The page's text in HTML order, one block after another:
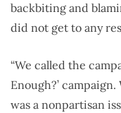
backbiting and
did not get to any
“We called the
Enough?’
was a nonpartisan